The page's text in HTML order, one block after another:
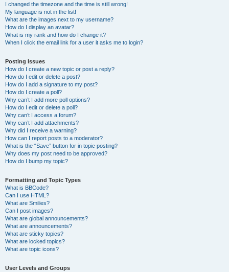
I changed the timezone and the time is still wrong!
My language is not in the list!
What are the images next to my username?
How do I display an avatar?
What is my rank and how do I change it?
When I click the email link for a user it asks me to login?
Posting Issues
How do I create a new topic or post a reply?
How do I edit or delete a post?
How do I add a signature to my post?
How do I create a poll?
Why can’t I add more poll options?
How do I edit or delete a poll?
Why can’t I access a forum?
Why can’t I add attachments?
Why did I receive a warning?
How can I report posts to a moderator?
What is the “Save” button for in topic posting?
Why does my post need to be approved?
How do I bump my topic?
Formatting and Topic Types
What is BBCode?
Can I use HTML?
What are Smilies?
Can I post images?
What are global announcements?
What are announcements?
What are sticky topics?
What are locked topics?
What are topic icons?
User Levels and Groups